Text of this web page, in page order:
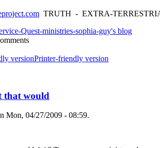
TRUTH - EXTRA-
Quest-ministries-sophia-guy's blog
Printer-friendly version
that would
Mon, 04/27/2009 - 08:59.